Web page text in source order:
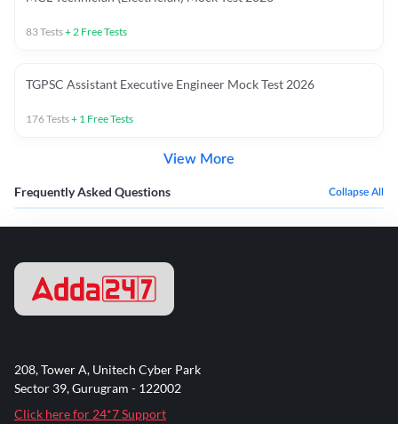
83Tests+2 Free Tests
TGPSC Assistant Executive Engineer Mock Test 2026
176Tests+ 1 Free Tests
View More
Frequently Asked Questions Collapse All
208, Tower A, Unitech Cyber Park
Sector 39, Gurugram - 122002
Click here for 24*7 Support